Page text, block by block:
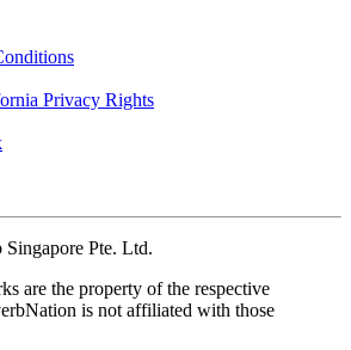
Privacy Rights
Pte. Ltd.
are the property of the respective
is not affiliated with those